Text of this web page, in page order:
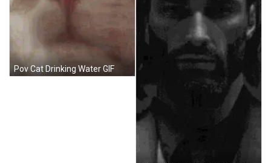
Pov Cat Drinking Water GIF